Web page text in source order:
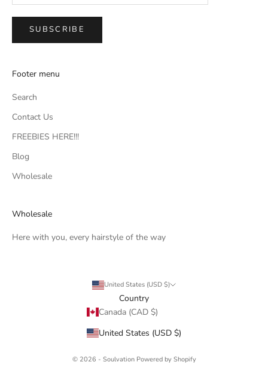
SUBSCRIBE
Footer menu
Search
Contact Us
FREEBIES HERE!!!
Blog
Wholesale
Wholesale
Here with you, every hairstyle of the way
United States (USD $)
Country
Canada (CAD $)
United States (USD $)
© 2026 - Soulvation Powered by Shopify